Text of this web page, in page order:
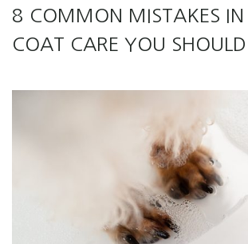
8 COMMON MISTAKES IN
COAT CARE YOU